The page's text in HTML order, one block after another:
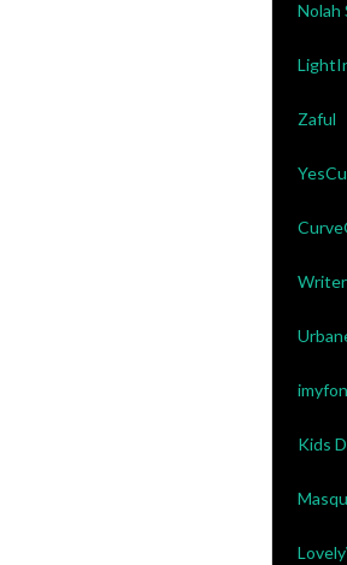
Nolah
Zaful
Kids